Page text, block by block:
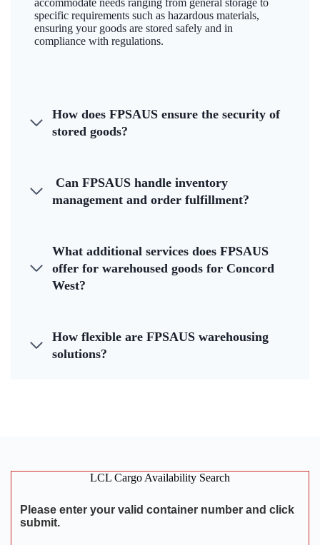
accommodate needs ranging from general storage to
specific requirements such as hazardous materials,
ensuring your goods are stored safely and in
compliance with regulations.
How does FPSAUS ensure the security of
stored goods?
Can FPSAUS handle inventory
management and order fulfillment?
What additional services does FPSAUS
offer for warehoused goods for Concord
West?
How flexible are FPSAUS warehousing
solutions?
LCL Cargo Availability Search